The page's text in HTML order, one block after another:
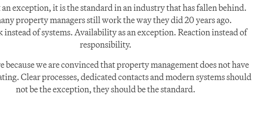
exception, it is the standard in an industry that has fallen behind.
property managers still work the way they did 20 years ago.
of systems. Availability as an exception. Reaction instead of
responsibility.
because we are convinced that property management does not have
Clear processes, dedicated contacts and modern systems should
not be the exception, they should be the standard.